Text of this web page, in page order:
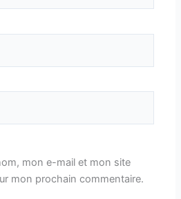
mon e-mail et mon site
mon prochain commentaire.